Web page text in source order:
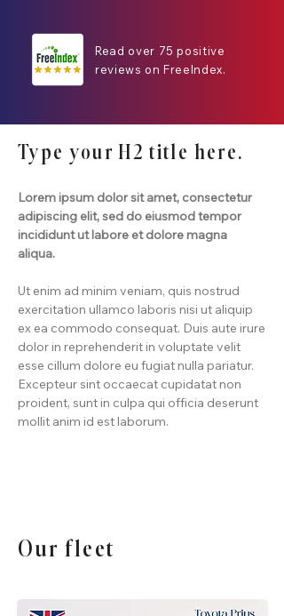
Read over 75 positive
reviews on FreeIndex.
Type your H2 title here.
Lorem ipsum dolor sit amet, consectetur
adipiscing elit, sed do eiusmod tempor
incididunt ut labore et dolore magna
aliqua.
Ut enim ad minim veniam, quis nostrud
exercitation ullamco laboris nisi ut aliquip
ex ea commodo consequat. Duis aute irure
dolor in reprehenderit in voluptate velit
esse cillum dolore eu fugiat nulla pariatur.
Excepteur sint occaecat cupidatat non
proident, sunt in culpa qui officia deserunt
mollit anim id est laborum.
Our fleet